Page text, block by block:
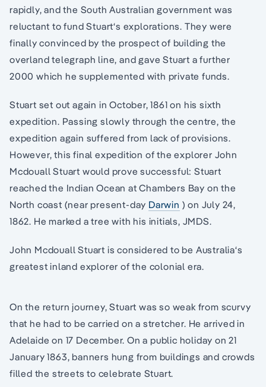
rapidly, and the South Australian government was
reluctant to fund Stuart‘s explorations. They were
finally convinced by the prospect of building the
overland telegraph line, and gave Stuart a further
2000 which he supplemented with private funds.
Stuart set out again in October, 1861 on his sixth
expedition. Passing slowly through the centre, the
expedition again suffered from lack of provisions.
However, this final expedition of the explorer John
Mcdouall Stuart would prove successful: Stuart
reached the Indian Ocean at Chambers Bay on the
North coast (near present-day Darwin ) on July 24,
1862. He marked a tree with his initials, JMDS.
John Mcdouall Stuart is considered to be Australia‘s
greatest inland explorer of the colonial era.
On the return journey, Stuart was so weak from scurvy
that he had to be carried on a stretcher. He arrived in
Adelaide on 17 December. On a public holiday on 21
January 1863, banners hung from buildings and crowds
filled the streets to celebrate Stuart.